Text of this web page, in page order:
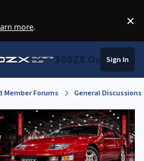
more. ×
300ZX Owners
Sign In
Member Forums General